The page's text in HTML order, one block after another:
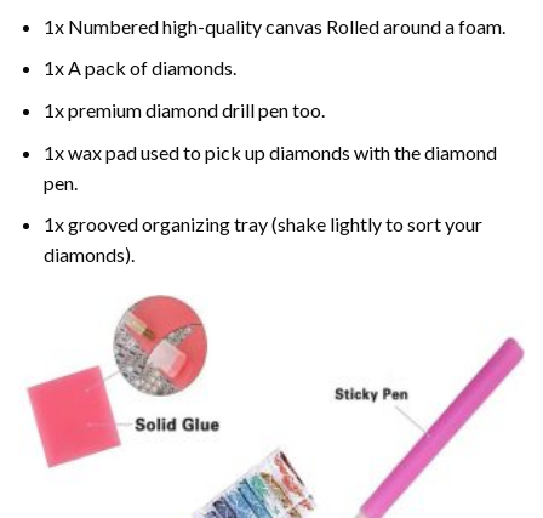
1x Numbered high-quality canvas Rolled around a foam.
1x A pack of diamonds.
1x premium diamond drill pen too.
1x wax pad used to pick up diamonds with the diamond
pen.
1x grooved organizing tray (shake lightly to sort your
diamonds).